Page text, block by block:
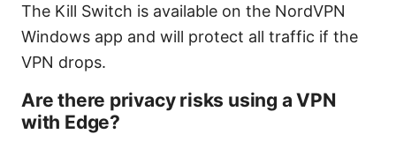
The Kill Switch is available on the NordVPN
Windows app and will protect all traffic if the
VPN drops.
Are there privacy risks using a VPN
with Edge?